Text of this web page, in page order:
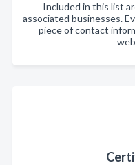
Included in this list
associated businesses.
piece of contact